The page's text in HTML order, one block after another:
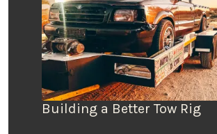
Building a Better Tow Rig